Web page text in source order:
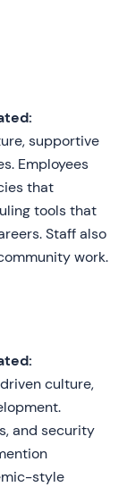
supportive
Employees
that
tools that
Staff also
work.
culture,
and security
style